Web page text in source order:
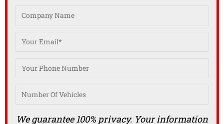
We guarantee 100% privacy. Your information